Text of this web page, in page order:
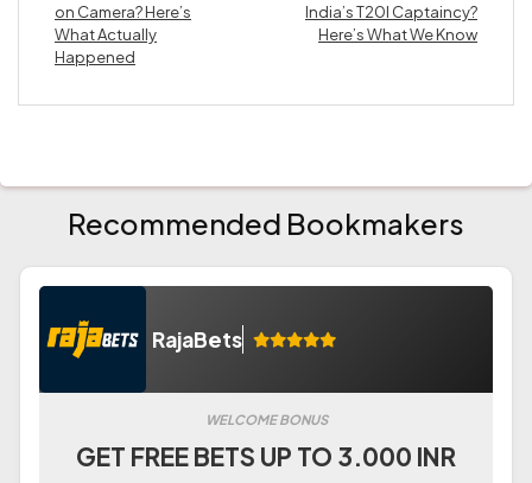
on Camera? Here’s
What Actually
Happened
India’s T20I Captaincy?
Here’s What We Know
Recommended Bookmakers
RajaBets
WELCOME BONUS
GET FREE BETS UP TO 3.000 INR